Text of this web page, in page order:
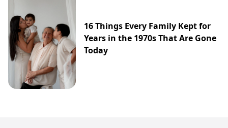
16 Things Every Family Kept for
Years in the 1970s That Are Gone
Today